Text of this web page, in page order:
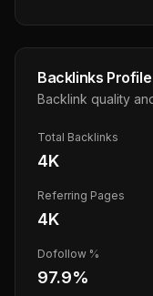
Backlinks Profile
Backlink quality
Total Backlinks
4K
Referring Pages
4K
Dofollow %
97.9%